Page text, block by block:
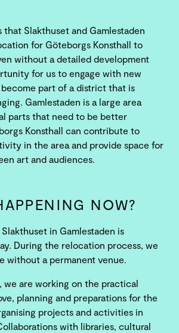
that Slakthuset and Gamlestaden
for Göteborgs Konsthall to
without a detailed development
for us to engage with new
part of a district that is
Gamlestaden is a large area
parts that need to be better
Konsthall can contribute to
in the area and provide space for
art and audiences.
NOW?
in Gamlestaden is
During the relocation process, we
without a permanent venue.
we are working on the practical
planning and preparations for the
projects and activities in
with libraries, cultural